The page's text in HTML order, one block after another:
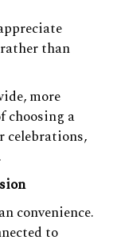
than
more
choosing a
celebrations,
convenience.
to